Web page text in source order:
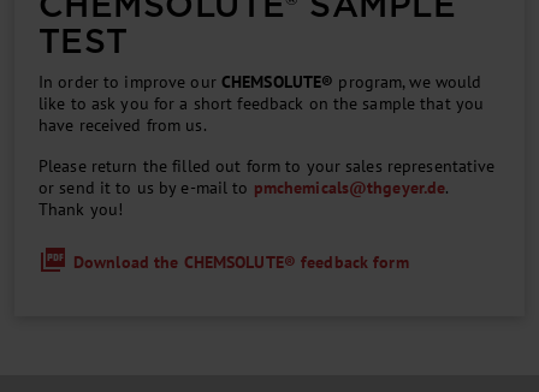
TEST
In order to improve our CHEMSOLUTE® program, we would
like to ask you for a short feedback on the sample that you
have received from us.
Please return the filled out form to your sales representative
or send it to us by e-mail to pmchemicals@thgeyer.de.
Thank you!
Download the CHEMSOLUTE® feedback form